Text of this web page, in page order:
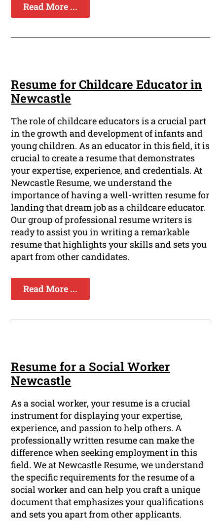
Read More ...
Resume for Childcare Educator in
Newcastle
The role of childcare educators is a crucial part
in the growth and development of infants and
young children. As an educator in this field, it is
crucial to create a resume that demonstrates
your expertise, experience, and credentials. At
Newcastle Resume, we understand the
importance of having a well-written resume for
landing that dream job as a childcare educator.
Our group of professional resume writers is
ready to assist you in writing a remarkable
resume that highlights your skills and sets you
apart from other candidates.
Read More ...
Resume for a Social Worker
Newcastle
As a social worker, your resume is a crucial
instrument for displaying your expertise,
experience, and passion to help others. A
professionally written resume can make the
difference when seeking employment in this
field. We at Newcastle Resume, we understand
the specific requirements for the resume of a
social worker and can help you craft a unique
document that emphasizes your qualifications
and sets you apart from other applicants.